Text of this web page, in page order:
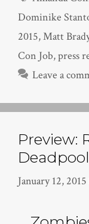
Dominike
2015,Matt
Con Job,press
Leave a
Preview:
January 12, 2015